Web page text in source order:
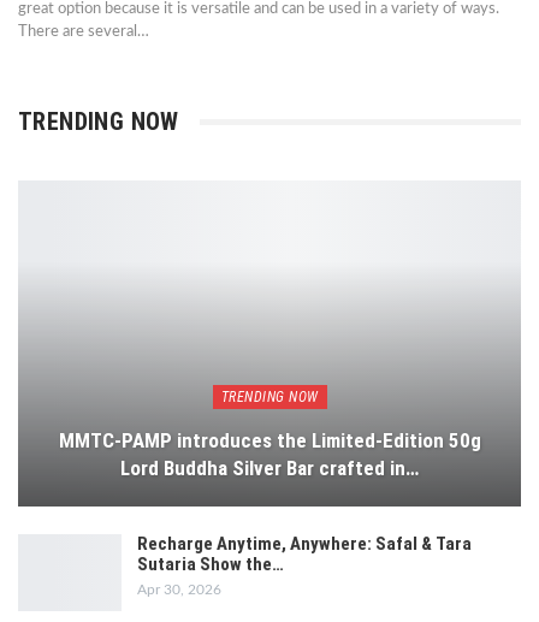
great option because it is versatile and can be used in a variety of ways.
There are several…
TRENDING NOW
TRENDING NOW
MMTC-PAMP introduces the Limited-Edition 50g
Lord Buddha Silver Bar crafted in…
Recharge Anytime, Anywhere: Safal & Tara
Sutaria Show the…
Apr 30, 2026